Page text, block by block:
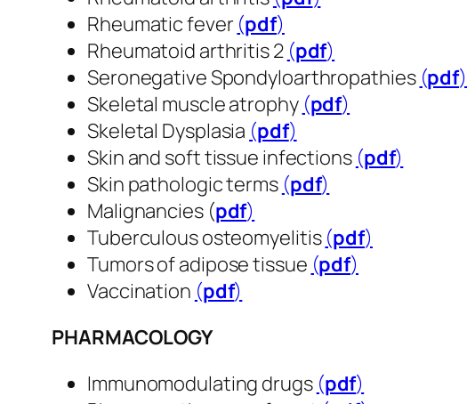
Rheumatic fever (pdf​​​​​​​)
Rheumatoid arthritis 2 (pdf​​​​​​​)
Seronegative Spondyloarthropathies (pdf​​​​​​​)
Skeletal muscle atrophy (pdf​​​​​​​)
Skeletal Dysplasia (pdf​​​​​​​)
Skin and soft tissue infections (pdf​​​​​​​)
Skin pathologic terms (pdf​​​​​​​)
Malignancies (pdf​​​​​​​)
Tuberculous osteomyelitis (pdf​​​​​​​)
Tumors of adipose tissue (pdf​​​​​​​)
Vaccination (pdf​​​​​​​)
PHARMACOLOGY
Immunomodulating drugs (pdf​​​​​​​)